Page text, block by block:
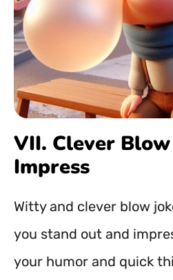
VII. Clever
Impress
Witty and clever blow
you stand out and
your humor and quick